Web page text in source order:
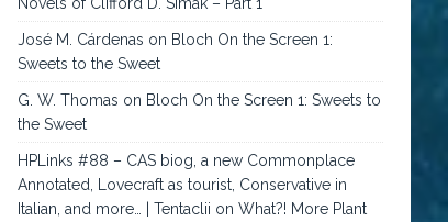
José M. Cárdenas on Bloch On the Screen 1:
Sweets to the Sweet
G. W. Thomas on Bloch On the Screen 1: Sweets to
the Sweet
HPLinks #88 – CAS biog, a new Commonplace
Annotated, Lovecraft as tourist, Conservative in
Italian, and more… | Tentaclii onWhat?! More Plant